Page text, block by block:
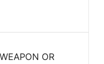
OR